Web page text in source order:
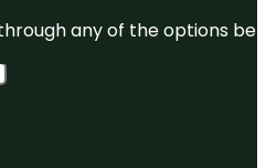
any of the options